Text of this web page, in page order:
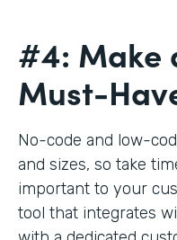
#4: Make
Must-
No-code and low-
and sizes, so take
important to your
tool that integrates